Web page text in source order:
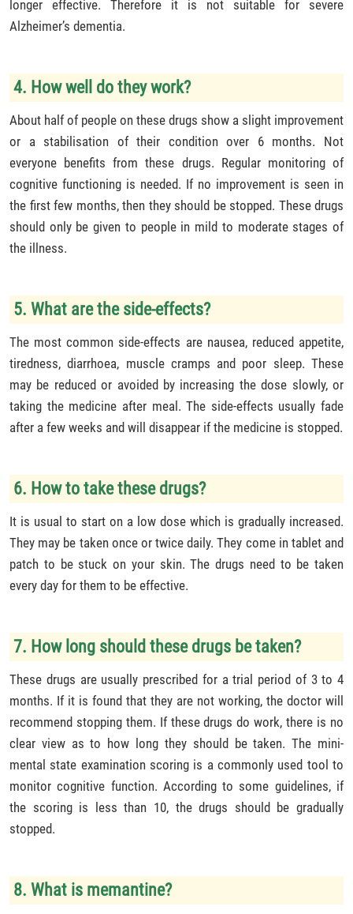
longer effective. Therefore it is not suitable for severe
Alzheimer’s dementia.
4. How well do they work?
About half of people on these drugs show a slight improvement
or a stabilisation of their condition over 6 months. Not
everyone benefits from these drugs. Regular monitoring of
cognitive functioning is needed. If no improvement is seen in
the first few months, then they should be stopped. These drugs
should only be given to people in mild to moderate stages of
the illness.
5. What are the side-effects?
The most common side-effects are nausea, reduced appetite,
tiredness, diarrhoea, muscle cramps and poor sleep. These
may be reduced or avoided by increasing the dose slowly, or
taking the medicine after meal. The side-effects usually fade
after a few weeks and will disappear if the medicine is stopped.
6. How to take these drugs?
It is usual to start on a low dose which is gradually increased.
They may be taken once or twice daily. They come in tablet and
patch to be stuck on your skin. The drugs need to be taken
every day for them to be effective.
7. How long should these drugs be taken?
These drugs are usually prescribed for a trial period of 3 to 4
months. If it is found that they are not working, the doctor will
recommend stopping them. If these drugs do work, there is no
clear view as to how long they should be taken. The mini-
mental state examination scoring is a commonly used tool to
monitor cognitive function. According to some guidelines, if
the scoring is less than 10, the drugs should be gradually
stopped.
8. What is memantine?